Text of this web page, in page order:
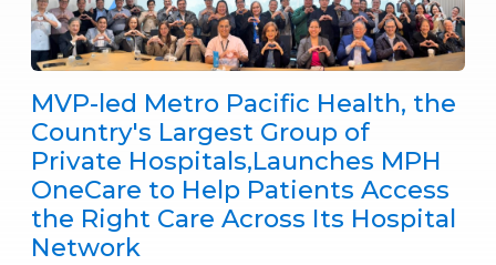
MVP-led Metro Pacific Health, the
Country's Largest Group of
Private Hospitals,Launches MPH
OneCare to Help Patients Access
the Right Care Across Its Hospital
Network